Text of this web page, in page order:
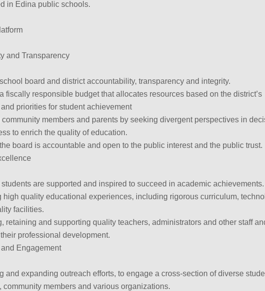
in Edina public schools.
and Transparency
board and district accountability, transparency and integrity.
fiscally responsible budget that allocates resources based on the district’s
priorities for student achievement
community members and parents by seeking divergent perspectives in
to enrich the quality of education.
board is accountable and open to the public interest and the public trust.
are supported and inspired to succeed in academic achievements.
high quality educational experiences, including rigorous curriculum,
facilities.
retaining and supporting quality teachers, administrators and other staff
professional development.
Engagement
and expanding outreach efforts, to engage a cross-section of diverse
community members and various organizations.